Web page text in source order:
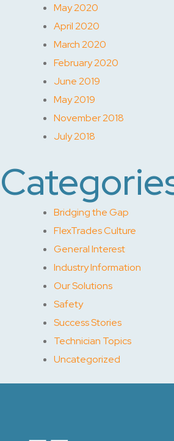
May 2020
April 2020
March 2020
February 2020
June 2019
May 2019
November 2018
July 2018
Bridging the Gap
FlexTrades Culture
General Interest
Industry Information
Our Solutions
Safety
Success Stories
Technician Topics
Uncategorized